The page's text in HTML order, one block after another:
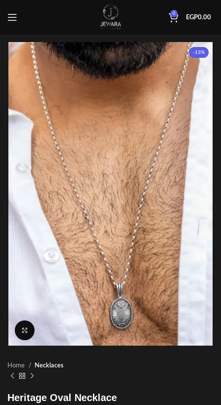
0
EGP0.00
-13%
Click to enlarge
Home Necklaces
Heritage Oval Necklace